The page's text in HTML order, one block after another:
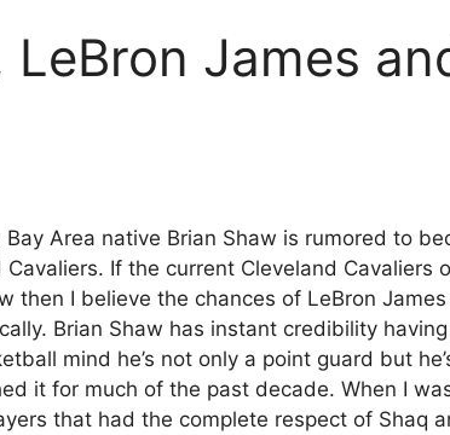
LeBron James
Area native Brian Shaw is rumored to
If the current Cleveland Cavaliers
then I believe the chances of LeBron
Brian Shaw has instant credibility
mind he’s not only a point guard but
it for much of the past decade. When I
that had the complete respect of Shaq